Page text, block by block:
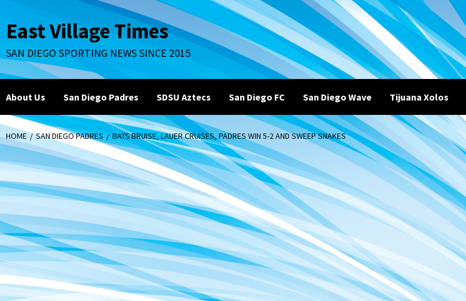
to
content
East Village Times
SAN DIEGO SPORTING NEWS SINCE 2015
About Us San Diego Padres SDSU Aztecs San Diego FC San Diego Wave Tijuana Xolos
HOME SAN DIEGO PADRES BATS BRUISE, LAUER CRUISES, PADRES WIN 5-2 AND SWEEP SNAKES